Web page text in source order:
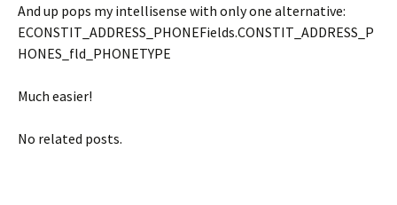
And up pops my intellisense with only one alternative:
ECONSTIT_ADDRESS_PHONEFields.CONSTIT_ADDRESS_P
HONES_fld_PHONETYPE
Much easier!
No related posts.